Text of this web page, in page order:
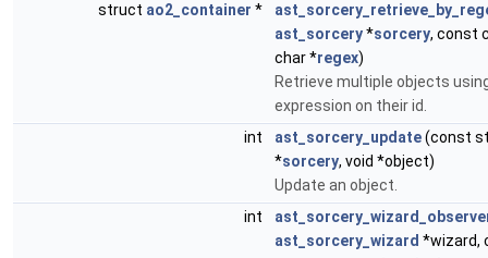
struct ao2_container *
ast_sorcery*sorcery, const
char *regex)
Retrieve multiple objects
expression on their id.
int
ast_sorcery_update(const
*sorcery, void *object)
Update an object.
int
ast_sorcery_wizard *wizard,